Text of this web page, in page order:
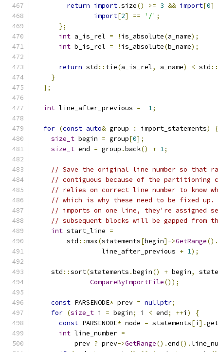
return import.size() >= 3 && import[0]
import[2] == '/' ;
};
int a_is_rel = ! is_absolute(a_name);
int b_is_rel = ! is_absolute(b_name);
return std :: tie(a_is_rel, a_name) < std ::
}
};
int line_after_previous = -1;
for (const auto& group : import_statements)
{
size_t begin = group[0];
size_t end = group .back() + 1;
// Save the original line number so that
// contiguous because of the partitioning
// relies on correct line number to know
// which is why these need to be fixed
// imports on one line, they're assigned
// subsequent blocks will be gapped from
int start_line =
        std
::max(statements[begin]->GetRange().
                 line_after_previous
+ 1);
    std
::sort(statements .begin() + begin,
CompareByImportFile());
const PARSENODE* prev = nullptr;
for (size_t i = begin; i < end; ++i )
{
const PARSENODE* node = statements[i ].get
int line_number =
          prev
? prev->GetRange().end().